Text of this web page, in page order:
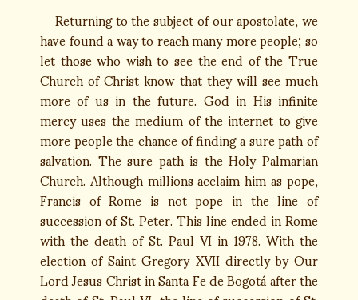
Returning to the subject of our apostolate, we
have found a way to reach many more people; so
let those who wish to see the end of the True
Church of Christ know that they will see much
more of us in the future. God in His infinite
mercy uses the medium of the internet to give
more people the chance of finding a sure path of
salvation. The sure path is the Holy Palmarian
Church. Although millions acclaim him as pope,
Francis of Rome is not pope in the line of
succession of St. Peter. This line ended in Rome
with the death of St. Paul VI in 1978. With the
election of Saint Gregory XVII directly by Our
Lord Jesus Christ in Santa Fe de Bogotá after the